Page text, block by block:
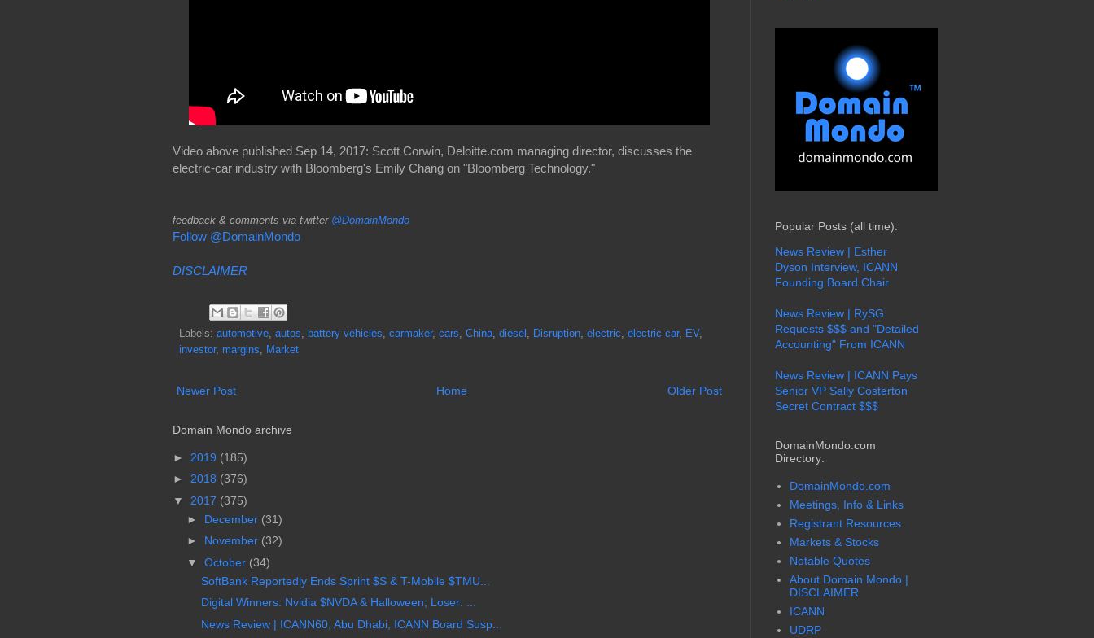
Video above published Sep 14, 2017: Scott Corwin, Deloitte.com managing director, discusses the
electric-car industry with Bloomberg's Emily Chang on "Bloomberg Technology."
feedback & comments via twitter @DomainMondo
Follow @DomainMondo
DISCLAIMER
Labels: automotive, autos, battery vehicles, carmaker, cars, China, diesel , Disruption, electric, electric car, EV,
investor, margins, Market
Newer Post Older Post
Home
Domain Mondo archive
► 2019 (185)
► 2018 (376)
▼
2017 (375)
► December (31)
► November (32)
▼
October (34)
SoftBank Reportedly Ends Sprint $S & T-Mobile $TMU...
Digital Winners: Nvidia $NVDA & Halloween; Loser: ...
News Review | ICANN60, Abu Dhabi, ICANN Board Susp...
Popular Posts (all time):
News Review | Esther
Dyson Interview, ICANN
Founding Board Chair
News Review | RySG
Requests $$$ and "Detailed
Accounting" From ICANN
News Review | ICANN Pays
Senior VP Sally Costerton
Secret Contract $$$
DomainMondo.com
Directory:
DomainMondo.com
Meetings, Info & Links
Registrant Resources
Markets & Stocks
Notable Quotes
About Domain Mondo |
DISCLAIMER
ICANN
UDRP